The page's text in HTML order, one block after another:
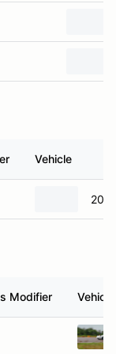
Vehicle
Modifier Vehicle